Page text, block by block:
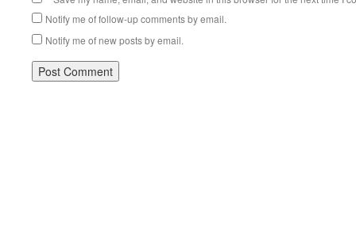
Notify me of follow-up comments by email.
Notify me of new posts by email.